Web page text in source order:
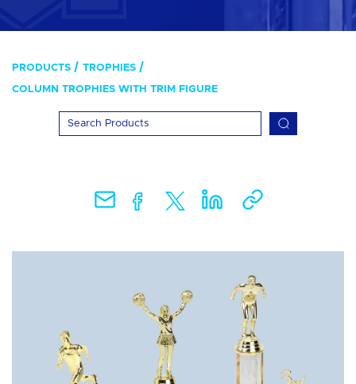
PRODUCTS TROPHIES
COLUMN TROPHIES WITH TRIM FIGURE